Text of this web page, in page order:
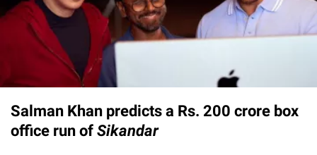
Salman Khan predicts a Rs. 200 crore box
office run of Sikandar